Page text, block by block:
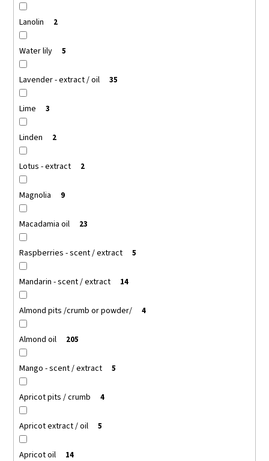
Lanolin 2
Water lily 5
Lavender - extract / oil 35
Lime 3
Linden 2
Lotus - extract 2
Magnolia 9
Macadamia oil 23
Raspberries - scent / extract 5
Mandarin - scent / extract 14
Almond pits /crumb or powder/ 4
Almond oil 205
Mango - scent / extract 5
Apricot pits / crumb 4
Apricot extract / oil 5
Apricot oil 14